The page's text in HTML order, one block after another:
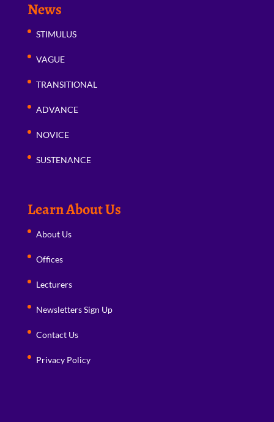
News
STIMULUS
VAGUE
TRANSITIONAL
ADVANCE
NOVICE
SUSTENANCE
Learn About Us
About Us
Offices
Lecturers
Newsletters Sign Up
Contact Us
Privacy Policy